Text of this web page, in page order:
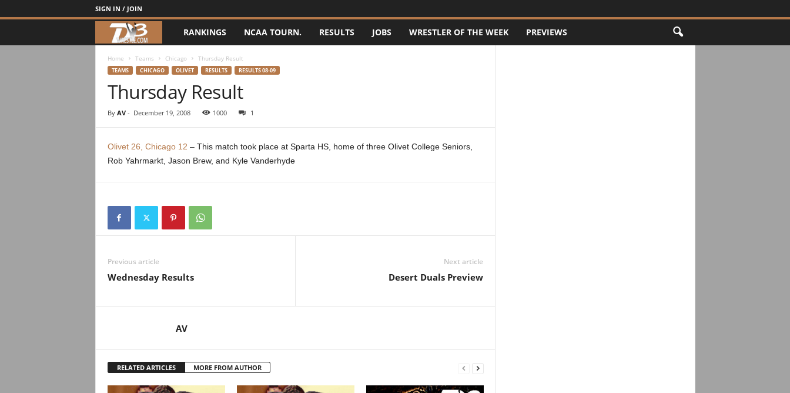
SIGN IN / JOIN
3
s
l
e
RANKINGS NCAA TOURN. RESULTS JOBS WRESTLER OF THE WEEK PREVIEWS
Home Teams Chicago Thursday Result
TEAMS CHICAGO OLIVET RESULTS RESULTS 08-09
Thursday Result
By AV- December 19, 2008 1000 1
Olivet 26, Chicago 12 – This match took place at Sparta HS, home of three Olivet College Seniors,
Rob Yahrmarkt, Jason Brew, and Kyle Vanderhyde
Previous article
Wednesday Results
Next article
Desert Duals Preview
AV
RELATED ARTICLES MORE FROM AUTHOR